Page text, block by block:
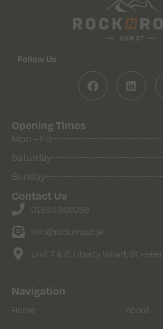
Follow Us
Opening Times
Mon - Fri
Saturday
Sunday
Contact Us
01534 608056
info@rocknroad.je
Unit 7 & 8, Liberty Wharf, St Helier
Navigation
Home
About